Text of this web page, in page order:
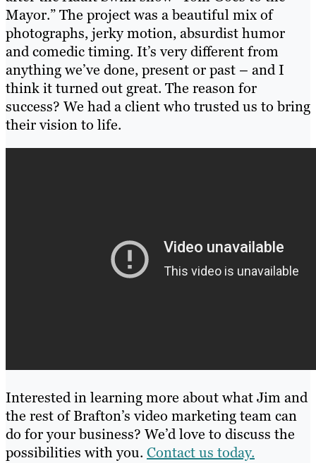
Mayor.” The project was a beautiful mix of
photographs, jerky motion, absurdist humor
and comedic timing. It’s very different from
anything we’ve done, present or past – and I
think it turned out great. The reason for
success? We had a client who trusted us to bring
their vision to life.
Interested in learning more about what Jim and
the rest of Brafton’s video marketing team can
do for your business? We’d love to discuss the
possibilities with you. Contact us today.